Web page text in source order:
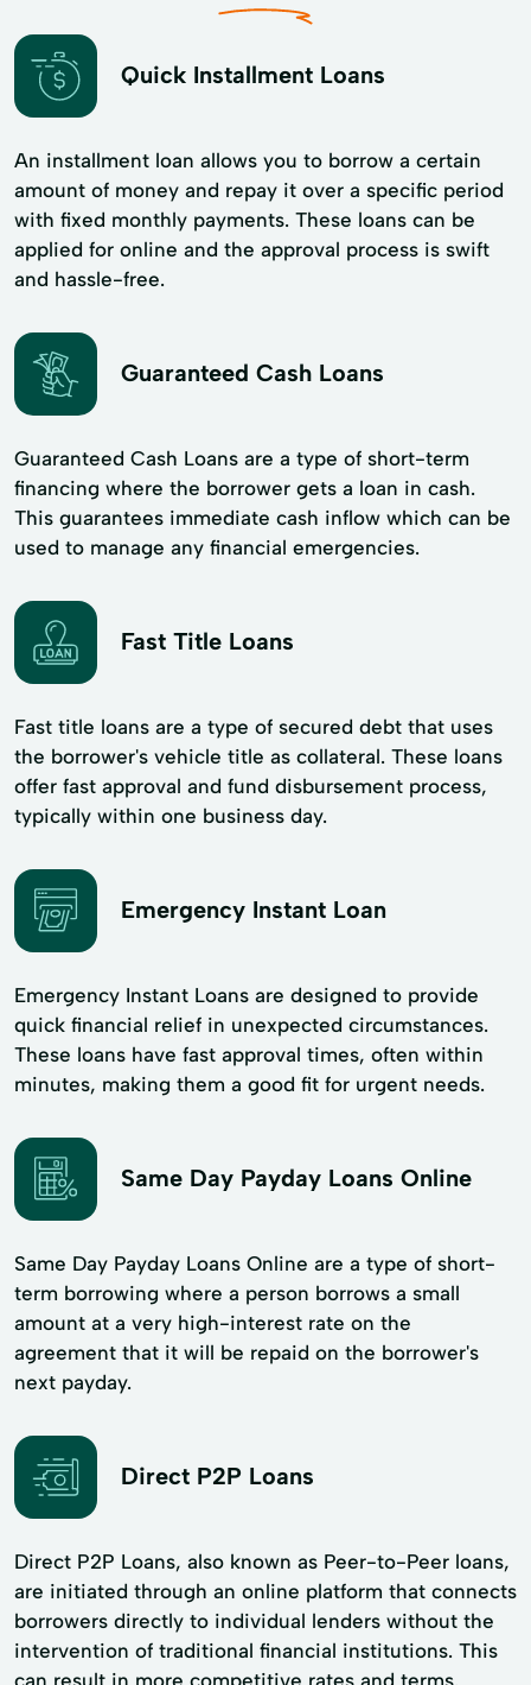
Quick Installment Loans
An installment loan allows you to borrow a certain
amount of money and repay it over a specific period
with fixed monthly payments. These loans can be
applied for online and the approval process is swift
and hassle-free.
Guaranteed Cash Loans
Guaranteed Cash Loans are a type of short-term
financing where the borrower gets a loan in cash.
This guarantees immediate cash inflow which can be
used to manage any financial emergencies.
Fast Title Loans
Fast title loans are a type of secured debt that uses
the borrower's vehicle title as collateral. These loans
offer fast approval and fund disbursement process,
typically within one business day.
Emergency Instant Loan
Emergency Instant Loans are designed to provide
quick financial relief in unexpected circumstances.
These loans have fast approval times, often within
minutes, making them a good fit for urgent needs.
Same Day Payday Loans Online
Same Day Payday Loans Online are a type of short-
term borrowing where a person borrows a small
amount at a very high-interest rate on the
agreement that it will be repaid on the borrower's
next payday.
Direct P2P Loans
Direct P2P Loans, also known as Peer-to-Peer loans,
are initiated through an online platform that connects
borrowers directly to individual lenders without the
intervention of traditional financial institutions. This
can result in more competitive rates and terms.